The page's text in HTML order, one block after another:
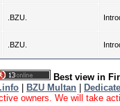
.BZU.
.BZU.
Best view in
BZU Multan
owners. We will take